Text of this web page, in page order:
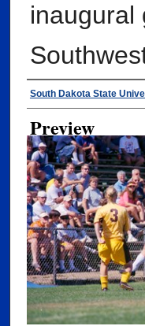
inaugural
Creator
South Dakota State
Preview